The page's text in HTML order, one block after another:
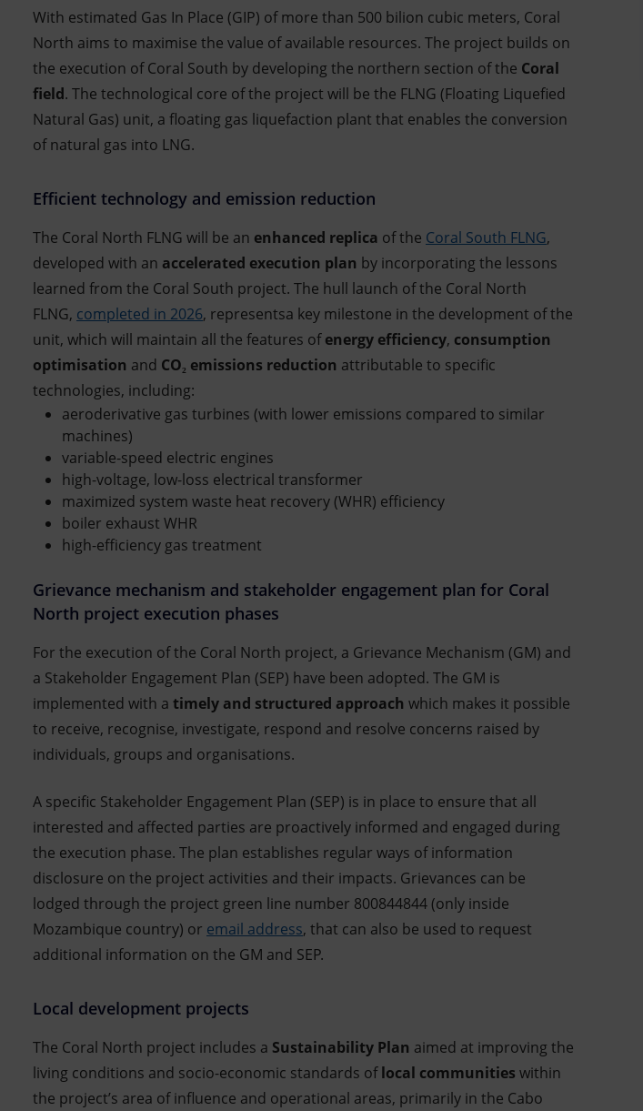
With estimated Gas In Place (GIP) of more than 500 bilion cubic meters, Coral
North aims to maximise the value of available resources. The project builds on
the execution of Coral South by developing the northern section of the Coral
field. The technological core of the project will be the FLNG (Floating Liquefied
Natural Gas) unit, a floating gas liquefaction plant that enables the conversion
of natural gas into LNG.
Efficient technology and emission reduction
The Coral North FLNG will be an enhanced replica of the Coral South FLNG,
developed with an accelerated execution plan by incorporating the lessons
learned from the Coral South project. The hull launch of the Coral North
FLNG, completed in 2026, representsa key milestone in the development of the
unit, which will maintain all the features ofenergy efficiency, consumption
optimisation and CO₂ emissions reduction attributable to specific
technologies, including:
aeroderivative gas turbines (with lower emissions compared to similar
machines)
variable-speed electric engines
high-voltage, low-loss electrical transformer
maximized system waste heat recovery (WHR) efficiency
boiler exhaust WHR
high-efficiency gas treatment
Grievance mechanism and stakeholder engagement plan for Coral
North project execution phases
For the execution of the Coral North project, a Grievance Mechanism (GM) and
a Stakeholder Engagement Plan (SEP) have been adopted. The GM is
implemented with a timely and structured approach which makes it possible
to receive, recognise, investigate, respond and resolve concerns raised by
individuals, groups and organisations.
A specific Stakeholder Engagement Plan (SEP) is in place to ensure that all
interested and affected parties are proactively informed and engaged during
the execution phase. The plan establishes regular ways of information
disclosure on the project activities and their impacts. Grievances can be
lodged through the project green line number 800844844 (only inside
Mozambique country) or email address, that can also be used to request
additional information on the GM and SEP.
Local development projects
The Coral North project includes a Sustainability Plan aimed at improving the
living conditions and socio-economic standards oflocal communities within
the project’s area of influence and operational areas, primarily in the Cabo